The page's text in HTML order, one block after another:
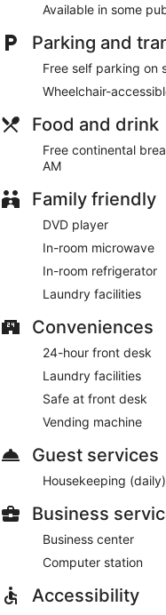
Make use of convenient
complimentary wireless
machine.
A complimentary
6:00 AM to 9:00 AM.
Featured amenities
onsite.
morning between 6:00
Available in some
Parking and
Free self parking on
Wheelchair-
Food and drink
Free continental
AM
Family friendly
DVD player
In-room microwave
In-room refrigerator
Laundry facilities
Conveniences
24-hour front desk
Laundry facilities
Safe at front desk
Vending machine
Guest services
Housekeeping (daily)
Business
Business center
Computer station
Accessibility